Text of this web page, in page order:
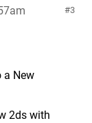
3
a New
2ds with